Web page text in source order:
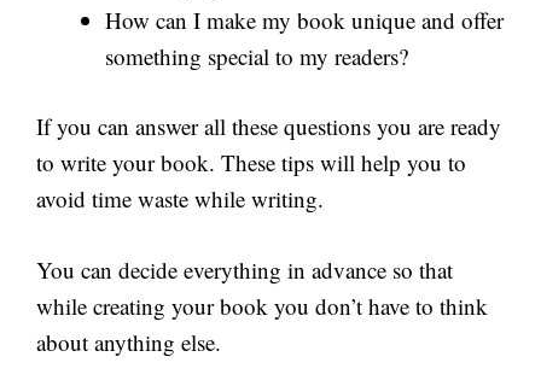
How can I make my book unique and offer
something special to my readers?
If you can answer all these questions you are ready
to write your book. These tips will help you to
avoid time waste while writing.
You can decide everything in advance so that
while creating your book you don’t have to think
about anything else.